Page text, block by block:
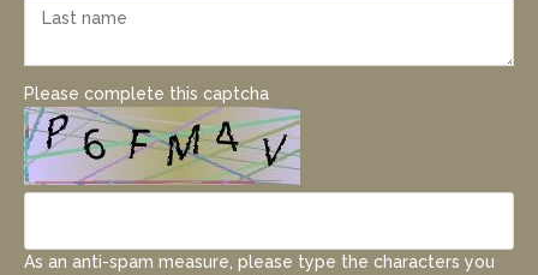
Please complete this captcha
As an anti-spam measure, please type the characters you